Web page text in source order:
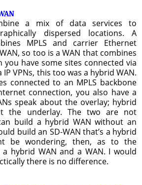
a mix of data services to
dispersed locations. A
MPLS and carrier Ethernet
so too is a WAN that combines
you have some sites connected via
IP VPNs, this too was a hybrid WAN.
connected to an MPLS backbone
connection, you also have a
speak about the overlay; hybrid
the underlay. The two are not
build a hybrid WAN without an
build an SD-WAN that’s a hybrid
be wondering, then, as to the
hybrid WAN and a WAN. I would
there is no difference.